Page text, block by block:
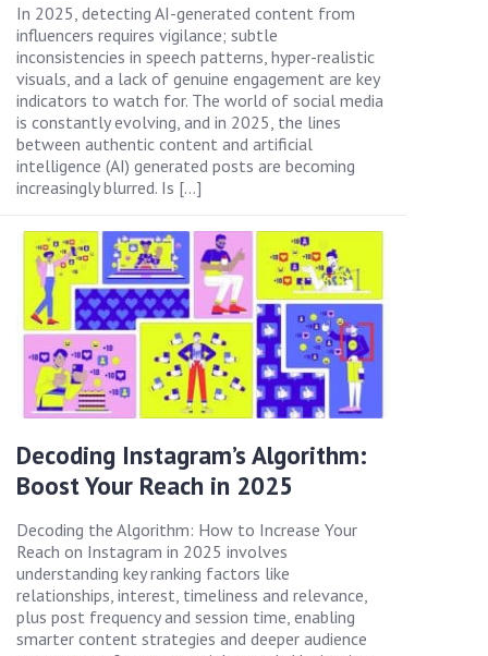
In 2025, detecting AI-generated content from
influencers requires vigilance; subtle
inconsistencies in speech patterns, hyper-realistic
visuals, and a lack of genuine engagement are key
indicators to watch for. The world of social media
is constantly evolving, and in 2025, the lines
between authentic content and artificial
intelligence (AI) generated posts are becoming
increasingly blurred. Is […]
Decoding Instagram’s Algorithm:
Boost Your Reach in 2025
Decoding the Algorithm: How to Increase Your
Reach on Instagram in 2025 involves
understanding key ranking factors like
relationships, interest, timeliness and relevance,
plus post frequency and session time, enabling
smarter content strategies and deeper audience